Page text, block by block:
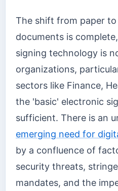
The shift from paper
documents is
signing technology is
organizations,
sectors like Finance,
the 'basic' electronic
sufficient. There is an
emerging need for
by a confluence of
security threats,
mandates, and the